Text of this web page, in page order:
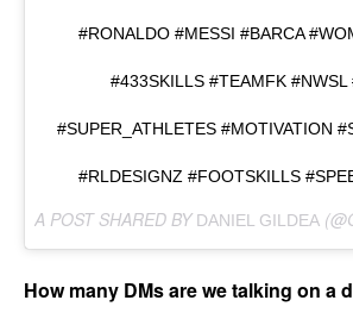
#RONALDO #MESSI #BARCA
#433SKILLS #TEAMFK #NWSL
#SUPER_ATHLETES #MOTIVATION
#RLDESIGNZ #FOOTSKILLS
A POST SHARED BY DANIEL GILDEA
How many DMs are we talking on a